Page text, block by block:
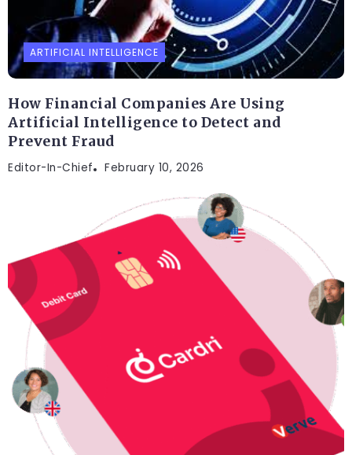
ARTIFICIAL INTELLIGENCE
How Financial Companies Are Using
Artificial Intelligence to Detect and
Prevent Fraud
Editor-In-Chief February 10, 2026